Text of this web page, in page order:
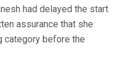
had delayed the start
assurance that she
category before the